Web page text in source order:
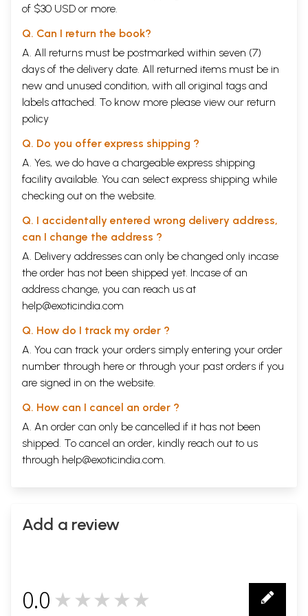
Introduction
The Role of Astrologer
Kinds of Agreements
Verification of Nakshatras (Constellations)
Dasavida Porutams (Kutas) and Their Significance
Dina Kuta
Gana Kuta
(iii) Mahendra Kuta
Yoni Kuta
Rasi Porutam
(vii)
Rasyadhipa Porutam or Graha Maitram
(viii)Rajju Porutam
(ix) Vedha Porutam
(xi) Vasya Kuta
(xii) Varna Kuta
Harmful Nakshatras
Kuja Dosham
Kuja Dosham for All Ascendants
Papa Samayam and Dosha Samayam
Dasa- sandhi
Sama Dasas
Samasaptama and its effects
Mahanakshatras
Unity of Minds
Remedial Measures
Part- II
The Married Life
Planets in the 7th House
Spouse and Married Life
Beauty
Time of Marriage
A Few General Observations
of $30 USD or more.
Q. Can I return the book?
A. All returns must be postmarked within seven (7)
days of the delivery date. All returned items must be in
new and unused condition, with all original tags and
labels attached. To know more please view our return
policy
Q. Do you offer express shipping ?
A. Yes, we do have a chargeable express shipping
facility available. You can select express shipping while
checking out on the website.
Q. I accidentally entered wrong delivery address,
can I change the address ?
A. Delivery addresses can only be changed only incase
the order has not been shipped yet. Incase of an
address change, you can reach us at
help@exoticindia.com
Q. How do I track my order ?
A. You can track your orders simply entering your order
number through here or through your past orders if you
are signed in on the website.
Q. How can I cancel an order ?
A. An order can only be cancelled if it has not been
shipped. To cancel an order, kindly reach out to us
through help@exoticindia.com.
Add a review
0.0 ★★★★★